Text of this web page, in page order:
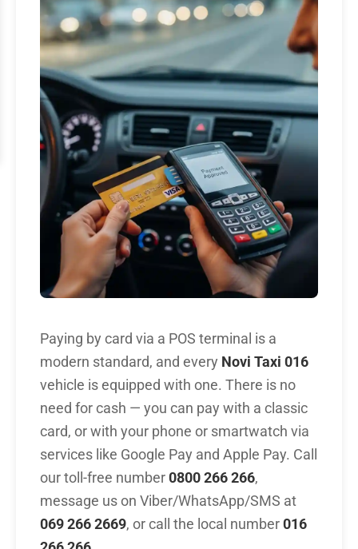
Paying by card via a POS terminal is a
modern standard, and every Novi Taxi 016
vehicle is equipped with one. There is no
need for cash — you can pay with a classic
card, or with your phone or smartwatch via
services like Google Pay and Apple Pay. Call
our toll-free number 0800 266 266,
message us on Viber/WhatsApp/SMS at
069 266 2669, or call the local number 016